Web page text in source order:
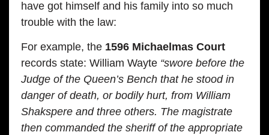
have got himself and his family into so much
trouble with the law:
For example, the 1596 Michaelmas Court
records state: William Wayte “swore before the
Judge of the Queen’s Bench that he stood in
danger of death, or bodily hurt, from William
Shakspere and three others. The magistrate
then commanded the sheriff of the appropriate